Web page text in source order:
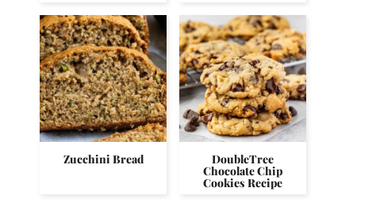
Zucchini Bread DoubleTree
Chocolate Chip
Cookies Recipe